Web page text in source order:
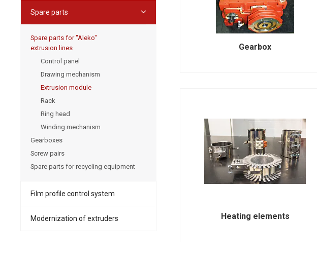
Gearbox
Heating elements
Spare parts
Spare parts for "Aleko"
extrusion lines
Control panel
Drawing mechanism
Extrusion module
Rack
Ring head
Winding mechanism
Gearboxes
Screw pairs
Spare parts for recycling equipment
Film profile control system
Modernization of extruders